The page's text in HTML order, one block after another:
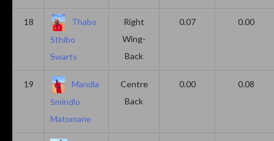
18
Thabo
Sthibo
Swarts
Right
Wing-
Back
0.07 0.00
19
Mandla
Smindlo
Matomane
Centre
Back
0.00 0.08